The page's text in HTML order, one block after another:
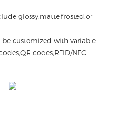
glossy,matte,frosted,or
be customized with variable
codes,RFID/NFC